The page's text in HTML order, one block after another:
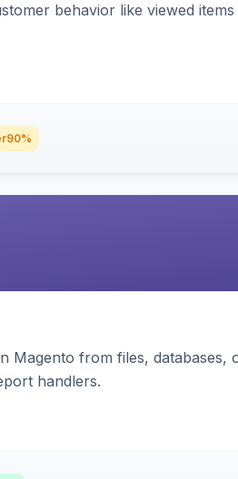
behavior like viewed
90%
Magento from files,
handlers.